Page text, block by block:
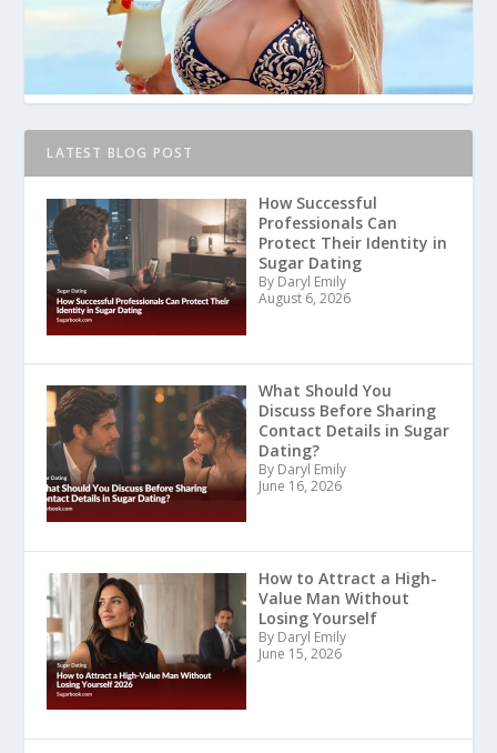
LATEST BLOG POST
How Successful
Professionals Can
Protect Their Identity in
Sugar Dating
By Daryl Emily
August 6, 2026
What Should You
Discuss Before Sharing
Contact Details in Sugar
Dating?
By Daryl Emily
June 16, 2026
How to Attract a High-
Value Man Without
Losing Yourself
By Daryl Emily
June 15, 2026